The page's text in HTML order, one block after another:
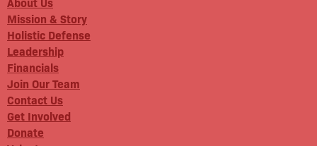
Mission & Story
Holistic Defense
Leadership
Financials
Join Our Team
Contact Us
Get Involved
Donate